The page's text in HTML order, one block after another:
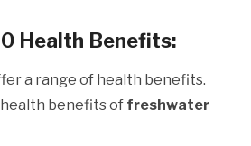
Health Benefits:
a range of health benefits.
benefits of freshwater